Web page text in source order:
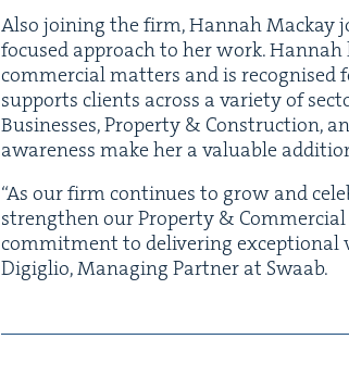
Also join­ing the firm, Han­nah Mack­ay
focused approach to her work.
com­mer­cial mat­ters and is recog­nised
sup­ports clients across a vari­ety of
Busi­ness­es, Prop­er­ty & Con­struc­tion,
aware­ness make her a valu­able
“As our firm con­tin­ues to grow and
strength­en our Prop­er­ty &
com­mit­ment to deliv­er­ing excep­tion­al
Digiglio, Man­ag­ing Part­ner at Swaab.